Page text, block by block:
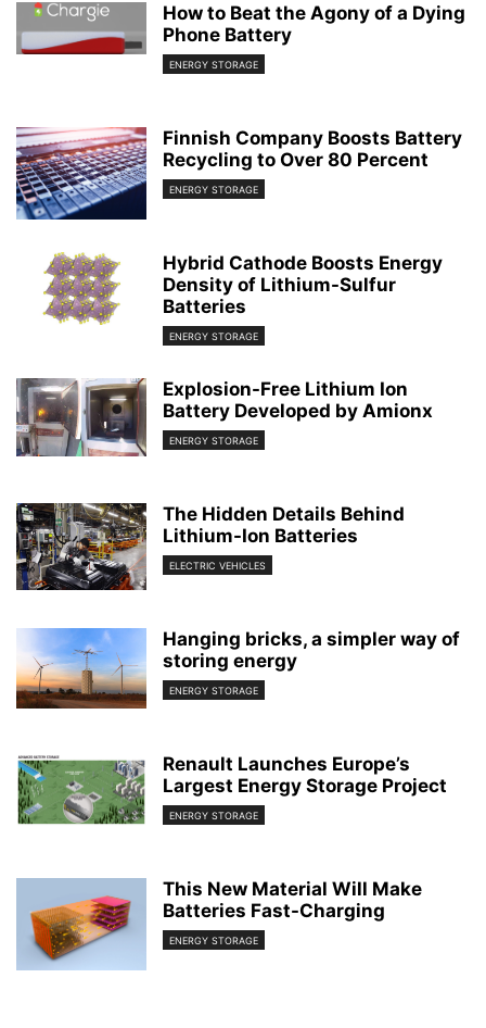
How to Beat the Agony of a Dying
Phone Battery
ENERGY STORAGE
Finnish Company Boosts Battery
Recycling to Over 80 Percent
ENERGY STORAGE
Hybrid Cathode Boosts Energy
Density of Lithium-Sulfur
Batteries
ENERGY STORAGE
Explosion-Free Lithium Ion
Battery Developed by Amionx
ENERGY STORAGE
The Hidden Details Behind
Lithium-Ion Batteries
ELECTRIC VEHICLES
Hanging bricks, a simpler way of
storing energy
ENERGY STORAGE
Renault Launches Europe’s
Largest Energy Storage Project
ENERGY STORAGE
This New Material Will Make
Batteries Fast-Charging
ENERGY STORAGE